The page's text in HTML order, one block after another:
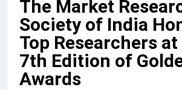
The Market
Society of India
Top Researchers
7th Edition of
Awards